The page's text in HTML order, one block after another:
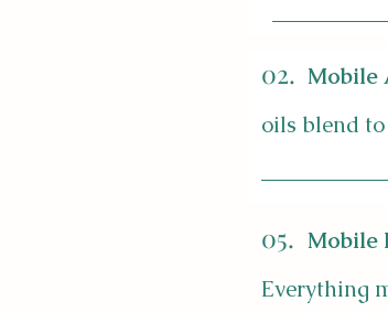
02. Mobile
oils blend
05. Mobile
Everything